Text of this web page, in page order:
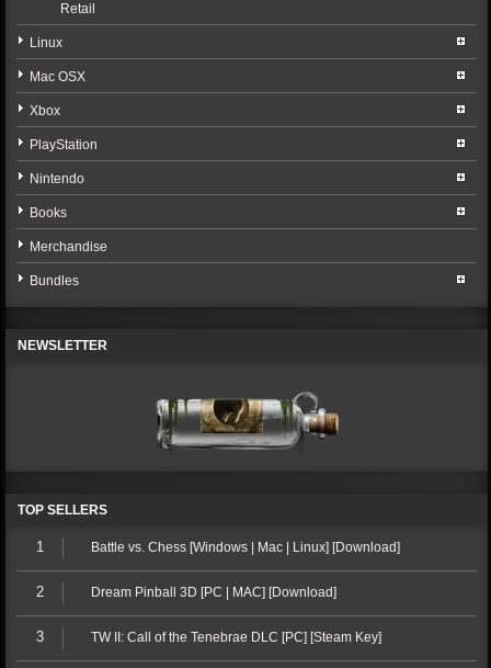
Retail
Linux
Mac OSX
Xbox
PlayStation
Nintendo
Books
Merchandise
Bundles
NEWSLETTER
TOP SELLERS
1 Battle vs. Chess [Windows | Mac | Linux] [Download]
2 Dream Pinball 3D [PC | MAC] [Download]
3 TW II: Call of the Tenebrae DLC [PC] [Steam Key]